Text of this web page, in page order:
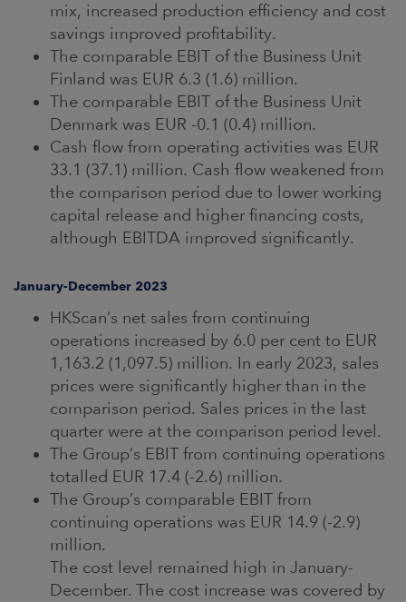
mix, increased production efficiency and cost
savings improved profitability.
The comparable EBIT of the Business Unit
Finland was EUR 6.3 (1.6) million.
The comparable EBIT of the Business Unit
Denmark was EUR -0.1 (0.4) million.
Cash flow from operating activities was EUR
33.1 (37.1) million. Cash flow weakened from
the comparison period due to lower working
capital release and higher financing costs,
although EBITDA improved significantly.
January-December 2023
HKScan’s net sales from continuing
operations increased by 6.0 per cent to EUR
1,163.2 (1,097.5) million. In early 2023, sales
prices were significantly higher than in the
comparison period. Sales prices in the last
quarter were at the comparison period level.
The Group’s EBIT from continuing operations
totalled EUR 17.4 (-2.6) million.
The Group’s comparable EBIT from
continuing operations was EUR 14.9 (-2.9)
million.
The cost level remained high in January-
December. The cost increase was covered by